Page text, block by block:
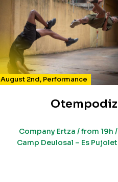
August 2nd, Performance
Otempodiz
Company Ertza / from 19h /
Camp Deulosal – Es Pujolet